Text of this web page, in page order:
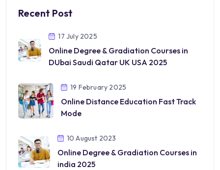
Recent Post
17 July 2025
Online Degree & Gradiation Courses in
DUbai Saudi Qatar UK USA 2025
19 February 2025
Online Distance Education Fast Track
Mode
10 August 2023
Online Degree & Gradiation Courses in
india 2025